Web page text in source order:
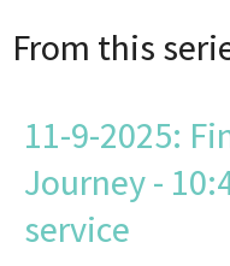
From this
11-9-2025:
Journey -
service